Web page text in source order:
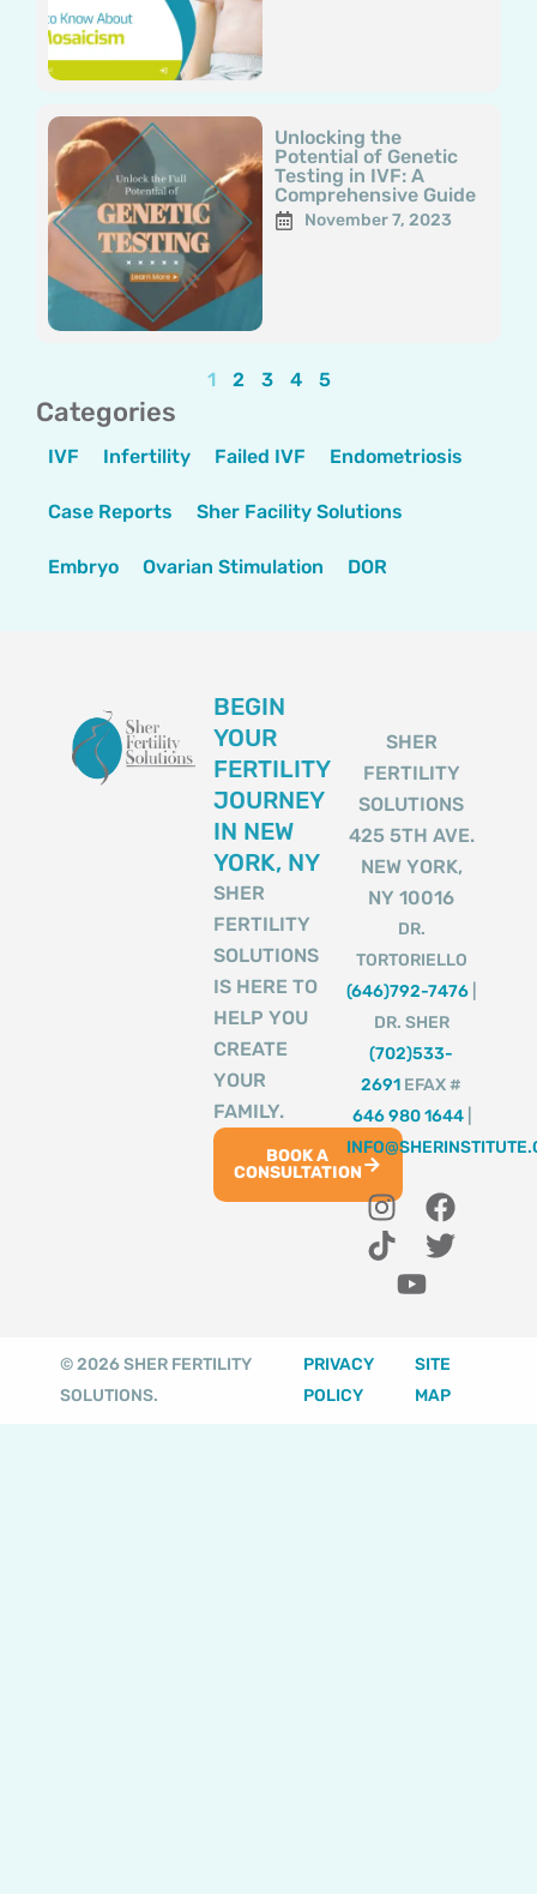
Unlocking the
Potential of Genetic
Testing in IVF: A
Comprehensive Guide
November 7, 2023
1 2 3 4 5
Categories
IVF Infertility Failed IVF Endometriosis
Case Reports Sher Facility Solutions
Embryo Ovarian Stimulation DOR
BEGIN
YOUR
FERTILITY
JOURNEY
IN NEW
YORK, NY
SHER
FERTILITY
SOLUTIONS
IS HERE TO
HELP YOU
CREATE
YOUR
FAMILY.
BOOK A
CONSULTATION
SHER
FERTILITY
SOLUTIONS
425 5TH AVE.
NEW YORK,
NY 10016
DR.
TORTORIELLO
(646)792-7476
DR. SHER
(702)533-
2691 EFAX #
646 980 1644|
I
n
s
F
a
c
o
o
T
i
k
T
w
i
e
r
Y
o
u
t
b
e
© 2026 SHER FERTILITY
SOLUTIONS.
PRIVACY
POLICY
SITE
MAP